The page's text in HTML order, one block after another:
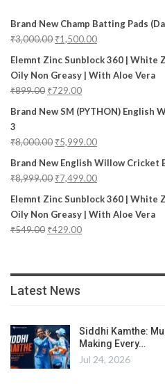
Brand New Champ Batting Pads
₹3,000.00 ₹1,500.00
Elemnt Zinc Sunblock 360 | White
Oily Non Greasy | With Aloe Vera
₹899.00 ₹729.00
Brand New SM (PYTHON) English
3
₹8,000.00 ₹5,999.00
Brand New English Willow Cricket
₹8,999.00 ₹7,499.00
Elemnt Zinc Sunblock 360 | White
Oily Non Greasy | With Aloe Vera
₹549.00 ₹429.00
Latest News
Siddhi Kamthe:
Making Every…
Jul 24, 2026